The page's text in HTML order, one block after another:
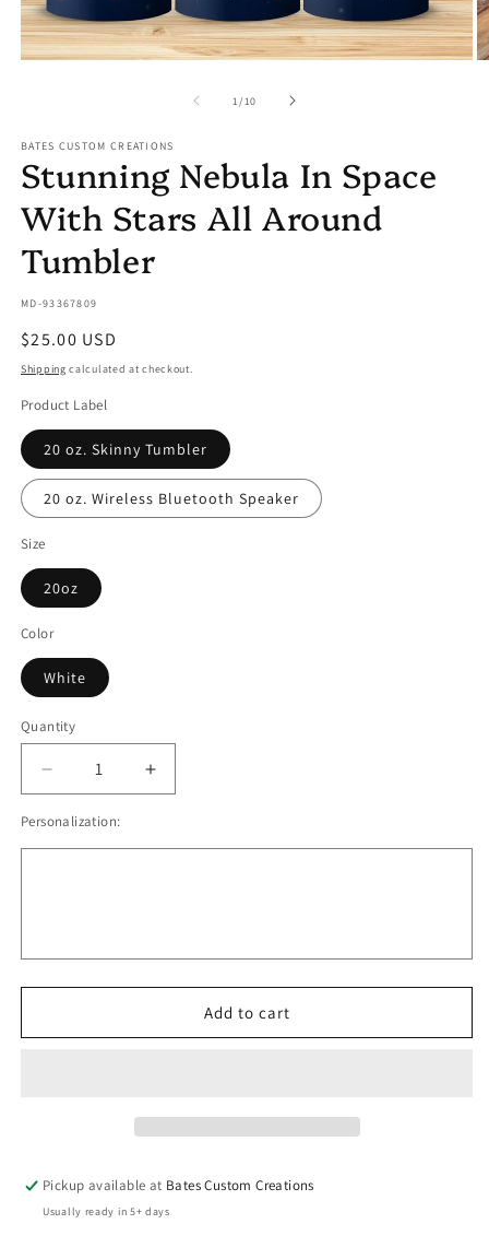
in
modal
2
in
1 /of
10
BATES CUSTOM CREATIONS
Stunning Nebula In Space
With Stars All Around
Tumbler
SKU:
MD-93367809
Regular
price
$25.00 USD
Shipping calculated at checkout.
Product Label
20 oz. Skinny Tumbler
20 oz. Wireless Bluetooth Speaker
Size
20oz
Color
White
Quantity
Quantity
Decrease
quantity
for
Stunning
Stars
All
Increase
quantity
Stunning
Stars
All
Around
Personalization:
Add to cart
Pickup available at Bates Custom Creations
Usually ready in 5+ days